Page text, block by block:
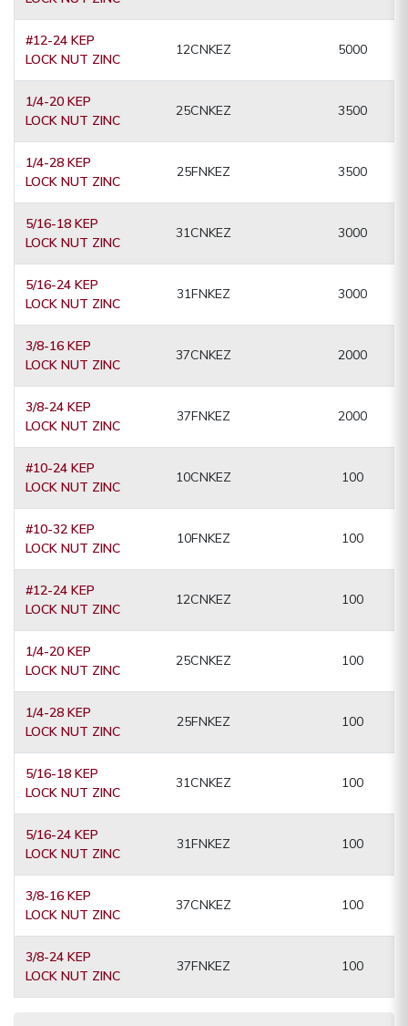
#12-24 KEP
LOCK NUT ZINC
12CNKEZ 5000
1/4-20 KEP
LOCK NUT ZINC
25CNKEZ 3500
1/4-28 KEP
LOCK NUT ZINC
25FNKEZ 3500
5/16-18 KEP
LOCK NUT ZINC
31CNKEZ 3000
5/16-24 KEP
LOCK NUT ZINC
31FNKEZ 3000
3/8-16 KEP
LOCK NUT ZINC
37CNKEZ 2000
3/8-24 KEP
LOCK NUT ZINC
37FNKEZ 2000
#10-24 KEP
LOCK NUT ZINC
10CNKEZ 100
#10-32 KEP
LOCK NUT ZINC
10FNKEZ 100
#12-24 KEP
LOCK NUT ZINC
12CNKEZ 100
1/4-20 KEP
LOCK NUT ZINC
25CNKEZ 100
1/4-28 KEP
LOCK NUT ZINC
25FNKEZ 100
5/16-18 KEP
LOCK NUT ZINC
31CNKEZ 100
5/16-24 KEP
LOCK NUT ZINC
31FNKEZ 100
3/8-16 KEP
LOCK NUT ZINC
37CNKEZ 100
3/8-24 KEP
LOCK NUT ZINC
37FNKEZ 100